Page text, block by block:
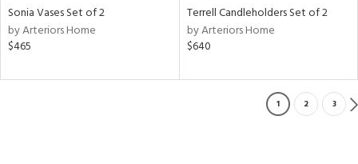
Sonia Vases Set of 2
by Arteriors Home
$465
Terrell Candleholders Set of 2
by Arteriors Home
$640
1 2 3